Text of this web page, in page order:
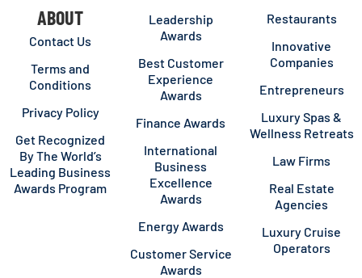
ABOUT
Contact Us
Terms and
Conditions
Privacy Policy
Get Recognized
By The World’s
Leading Business
Awards Program
Leadership
Awards
Best Customer
Experience
Awards
Finance Awards
International
Business
Excellence
Awards
Energy Awards
Customer Service
Awards
Restaurants
Innovative
Companies
Entrepreneurs
Luxury Spas &
Wellness Retreats
Law Firms
Real Estate
Agencies
Luxury Cruise
Operators